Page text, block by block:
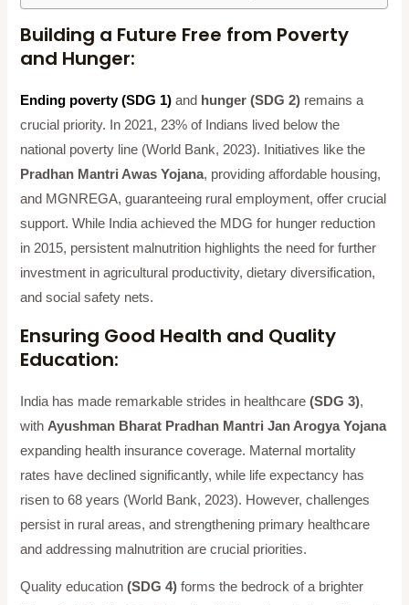
Building a Future Free from Poverty
and Hunger:
Ending poverty (SDG 1) and hunger (SDG 2) remains a
crucial priority. In 2021, 23% of Indians lived below the
national poverty line (World Bank, 2023). Initiatives like the
Pradhan Mantri Awas Yojana, providing affordable housing,
and MGNREGA, guaranteeing rural employment, offer crucial
support. While India achieved the MDG for hunger reduction
in 2015, persistent malnutrition highlights the need for further
investment in agricultural productivity, dietary diversification,
and social safety nets.
Ensuring Good Health and Quality
Education:
India has made remarkable strides in healthcare(SDG 3),
with Ayushman Bharat Pradhan Mantri Jan Arogya Yojana
expanding health insurance coverage. Maternal mortality
rates have declined significantly, while life expectancy has
risen to 68 years (World Bank, 2023). However, challenges
persist in rural areas, and strengthening primary healthcare
and addressing malnutrition are crucial priorities.
Quality education(SDG 4) forms the bedrock of a brighter